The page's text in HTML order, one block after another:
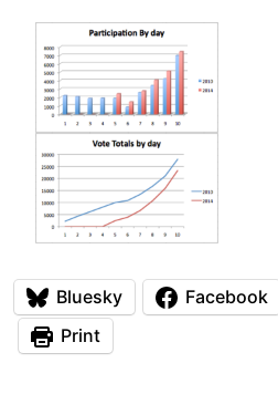
Bluesky Facebook
Print